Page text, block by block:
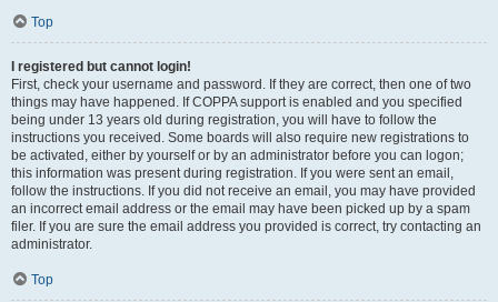
Top
I registered but cannot login!
First, check your username and password. If they are correct, then one of two
things may have happened. If COPPA support is enabled and you specified
being under 13 years old during registration, you will have to follow the
instructions you received. Some boards will also require new registrations to
be activated, either by yourself or by an administrator before you can logon;
this information was present during registration. If you were sent an email,
follow the instructions. If you did not receive an email, you may have provided
an incorrect email address or the email may have been picked up by a spam
filer. If you are sure the email address you provided is correct, try contacting an
administrator.
Top